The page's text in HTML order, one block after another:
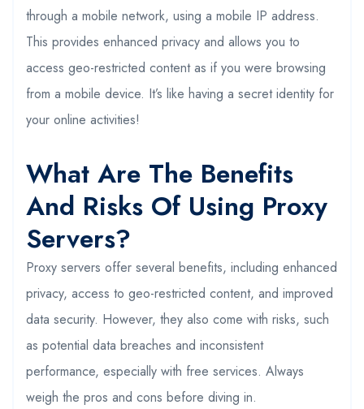
through a mobile network, using a mobile IP address.
This provides enhanced privacy and allows you to
access geo-restricted content as if you were browsing
from a mobile device. It’s like having a secret identity for
your online activities!
What Are The Benefits
And Risks Of Using Proxy
Servers?
Proxy servers offer several benefits, including enhanced
privacy, access to geo-restricted content, and improved
data security. However, they also come with risks, such
as potential data breaches and inconsistent
performance, especially with free services. Always
weigh the pros and cons before diving in.